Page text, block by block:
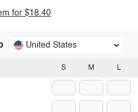
for $18.40
United States
S M L